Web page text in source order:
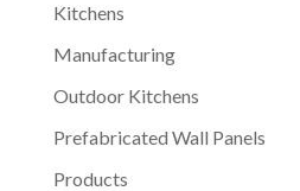
Kitchens
Manufacturing
Outdoor Kitchens
Prefabricated Wall Panels
Products